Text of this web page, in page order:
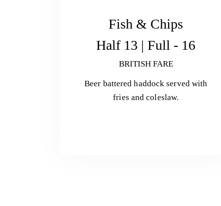
Fish & Chips
Half 13 | Full - 16
BRITISH FARE
Beer battered haddock served with
fries and coleslaw.